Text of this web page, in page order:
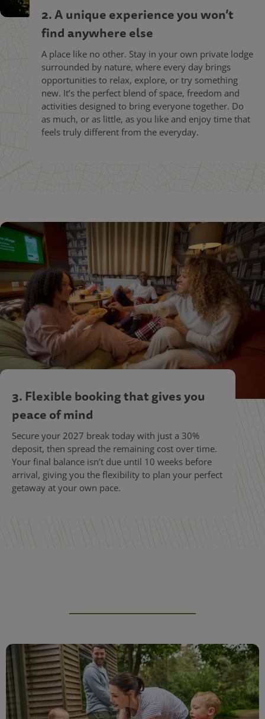
2. A unique experience you won’t
find anywhere else
A place like no other. Stay in your own private lodge
surrounded by nature, where every day brings
opportunities to relax, explore, or try something
new. It’s the perfect blend of space, freedom and
activities designed to bring everyone together. Do
as much, or as little, as you like and enjoy time that
feels truly different from the everyday.
3. Flexible booking that gives you
peace of mind
Secure your 2027 break today with just a 30%
deposit, then spread the remaining cost over time.
Your final balance isn’t due until 10 weeks before
arrival, giving you the flexibility to plan your perfect
getaway at your own pace.